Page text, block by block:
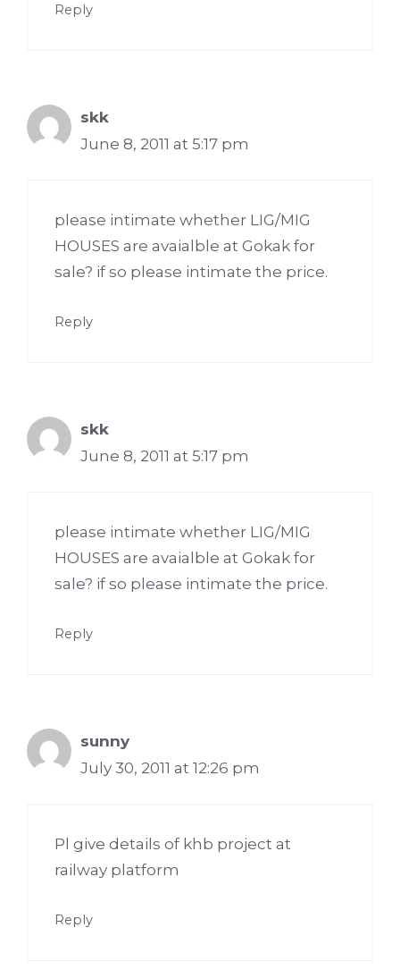
Reply
skk
June 8, 2011 at 5:17 pm
please intimate whether LIG/MIG
HOUSES are avaialble at Gokak for
sale? if so please intimate the price.
Reply
skk
June 8, 2011 at 5:17 pm
please intimate whether LIG/MIG
HOUSES are avaialble at Gokak for
sale? if so please intimate the price.
Reply
sunny
July 30, 2011 at 12:26 pm
Pl give details of khb project at
railway platform
Reply